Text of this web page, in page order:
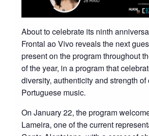
About to celebrate its ninth
Frontal ao Vivo reveals the next
present on the program throughout
of the year, in a program that
diversity, authenticity and strength
Portuguese music.
On January 22, the program
Lameira, one of the current